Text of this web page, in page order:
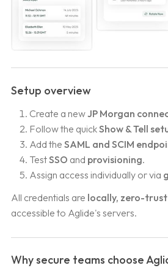
Setup overview
Create a newJP Morgan
Follow the quickShow & Tell
Add theSAML and SCIM
TestSSO and provisioning.
Assign access individually or via
All credentials are locally, zero-
accessible to Aglide's servers.
Why secure teams choose